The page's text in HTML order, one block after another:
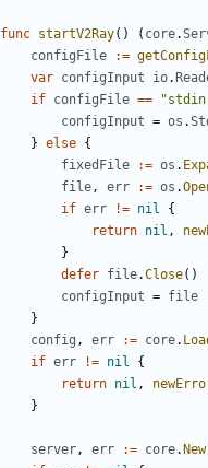
func startV2Ray() ( core.
configFile
:=
var configInput io.
if configFile ==
configInput = os .
} else {
fixedFile
:= os .
file, err := os .
if err != nil
{
return nil ,
}
defer file.Close()
configInput = file
}
config , err := core.
if err != nil
{
return nil ,
}
server, err := core. New